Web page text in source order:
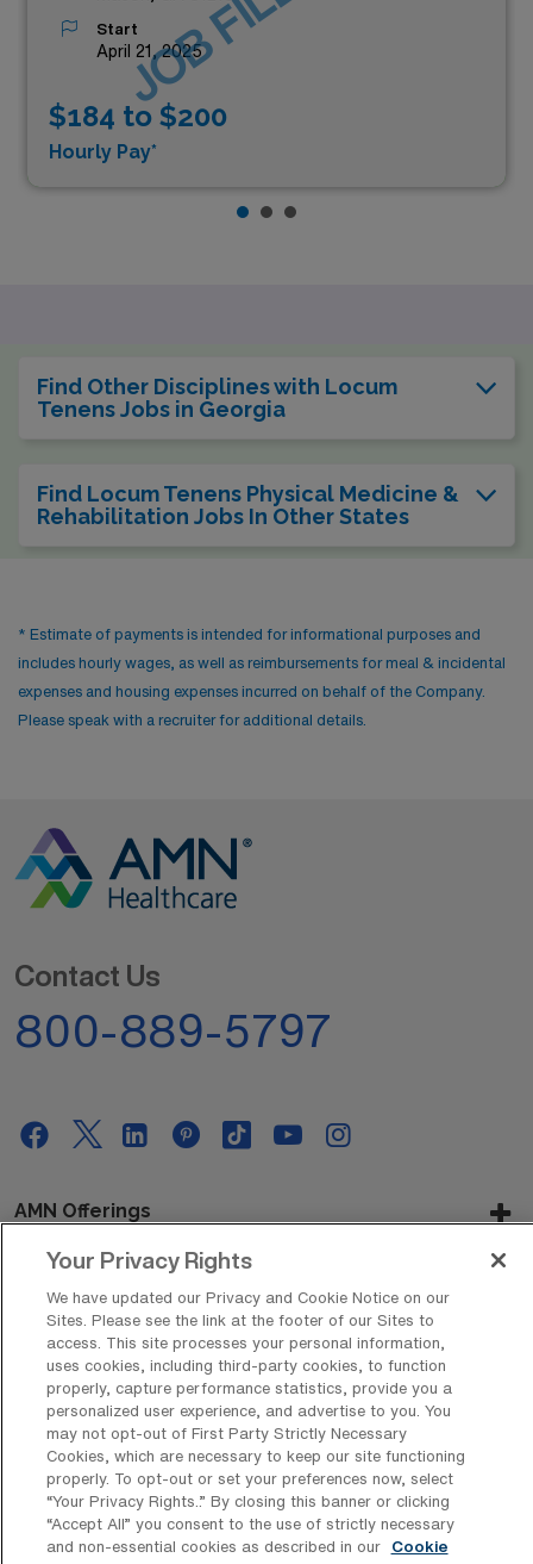
Start
April 21, 2025
$184 to $200
Hourly Pay*
Find Other Disciplines with Locum
Tenens Jobs in Georgia
Find Locum Tenens Physical Medicine &
Rehabilitation Jobs In Other States
* Estimate of payments is intended for informational purposes and
includes hourly wages, as well as reimbursements for meal & incidental
expenses and housing expenses incurred on behalf of the Company.
Please speak with a recruiter for additional details.
Contact Us
800-889-5797
AMN Offerings
About Us
Get In Touch
Copyright © 2026 AMN Healthcare
Privacy Policy
Cookie Policy
Your Privacy Rights
We have updated our Privacy and Cookie Notice on our
Sites. Please see the link at the footer of our Sites to
access. This site processes your personal information,
uses cookies, including third-party cookies, to function
properly, capture performance statistics, provide you a
personalized user experience, and advertise to you. You
may not opt-out of First Party Strictly Necessary
Cookies, which are necessary to keep our site functioning
properly. To opt-out or set your preferences now, select
“Your Privacy Rights..” By closing this banner or clicking
“Accept All” you consent to the use of strictly necessary
and non-essential cookies as described in our
Cookie